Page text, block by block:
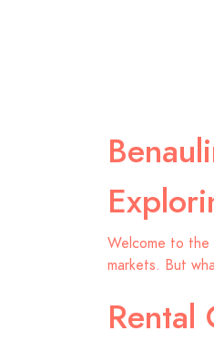
Welcome to the
markets. But
Rental